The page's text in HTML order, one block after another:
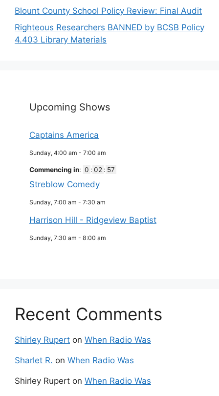
Blount County School Policy Review: Final Audit
Righteous Researchers BANNED by BCSB Policy
4.403 Library Materials
Upcoming Shows
Captains America
Sunday, 4:00 am - 7:00 am
Commencing in: 0 : 02 : 57
Streblow Comedy
Sunday, 7:00 am - 7:30 am
Harrison Hill - Ridgeview Baptist
Sunday, 7:30 am - 8:00 am
Recent Comments
Shirley Rupert on When Radio Was
Sharlet R. on When Radio Was
Shirley Rupert on When Radio Was